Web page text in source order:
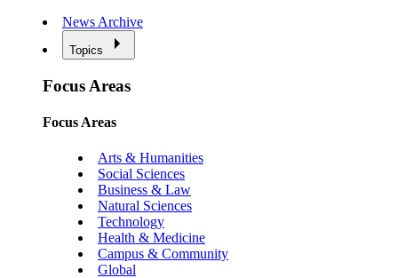
News Archive
Topics
Focus Areas
Focus Areas
Arts & Humanities
Social Sciences
Business & Law
Natural Sciences
Technology
Health & Medicine
Campus & Community
Global